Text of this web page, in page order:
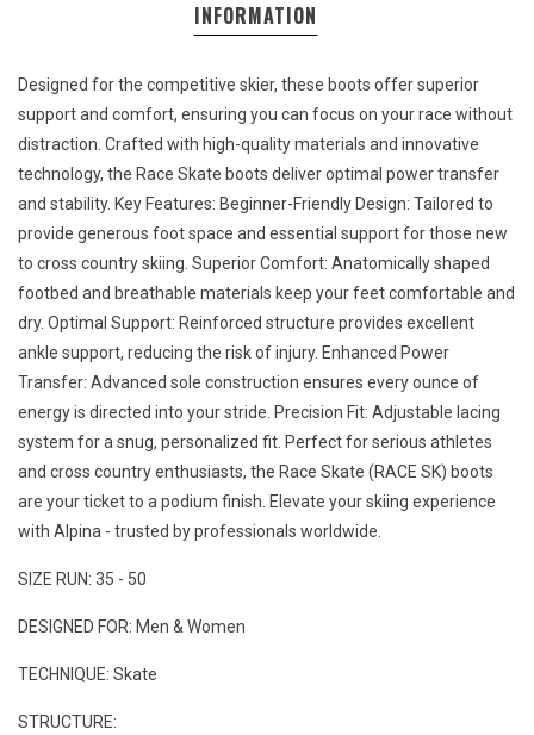
INFORMATION
Designed for the competitive skier, these boots offer superior
support and comfort, ensuring you can focus on your race without
distraction. Crafted with high-quality materials and innovative
technology, the Race Skate boots deliver optimal power transfer
and stability. Key Features: Beginner-Friendly Design: Tailored to
provide generous foot space and essential support for those new
to cross country skiing. Superior Comfort: Anatomically shaped
footbed and breathable materials keep your feet comfortable and
dry. Optimal Support: Reinforced structure provides excellent
ankle support, reducing the risk of injury. Enhanced Power
Transfer: Advanced sole construction ensures every ounce of
energy is directed into your stride. Precision Fit: Adjustable lacing
system for a snug, personalized fit. Perfect for serious athletes
and cross country enthusiasts, the Race Skate (RACE SK) boots
are your ticket to a podium finish. Elevate your skiing experience
with Alpina - trusted by professionals worldwide.
SIZE RUN: 35 - 50
DESIGNED FOR: Men & Women
TECHNIQUE: Skate
STRUCTURE: